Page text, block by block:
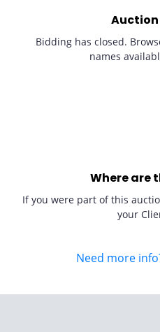
Auction
Bidding has closed.
names
Where are
If you were part of this
your
Need more